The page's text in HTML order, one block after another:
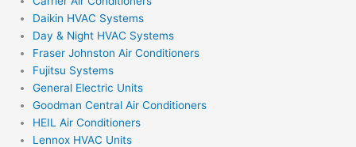
Daikin HVAC Systems
Day & Night HVAC Systems
Fraser Johnston Air Conditioners
Fujitsu Systems
General Electric Units
Goodman Central Air Conditioners
HEIL Air Conditioners
Lennox HVAC Units